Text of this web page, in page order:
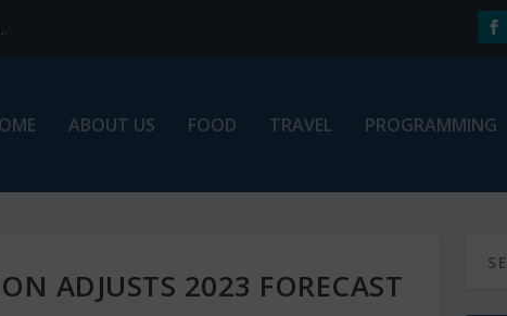
ABOUT US FOOD TRAVEL PROGRAMMING
ADJUSTS 2023 FORECAST